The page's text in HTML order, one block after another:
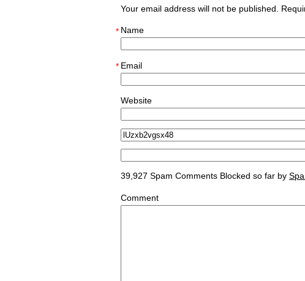
Your email address will not be published.
Name
*
Email
*
Website
39,927 Spam Comments Blocked so far by
Comment